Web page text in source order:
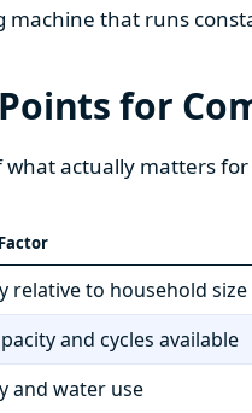
that runs
for
what actually matters
relative to household size
and cycles available
and water use